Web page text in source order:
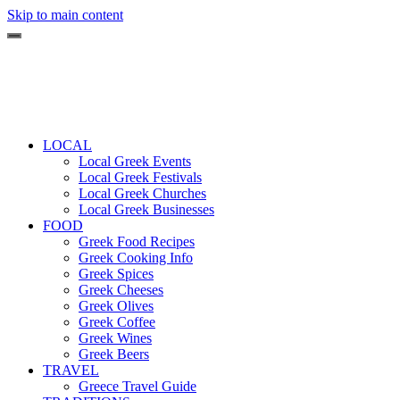
Skip to main content
LOCAL
Local Greek Events
Local Greek Festivals
Local Greek Churches
Local Greek Businesses
FOOD
Greek Food Recipes
Greek Cooking Info
Greek Spices
Greek Cheeses
Greek Olives
Greek Coffee
Greek Wines
Greek Beers
TRAVEL
Greece Travel Guide